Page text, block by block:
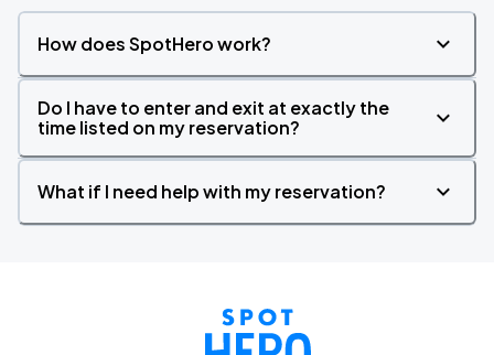
How does SpotHero work?
Do I have to enter and exit at exactly the
time listed on my reservation?
What if I need help with my reservation?